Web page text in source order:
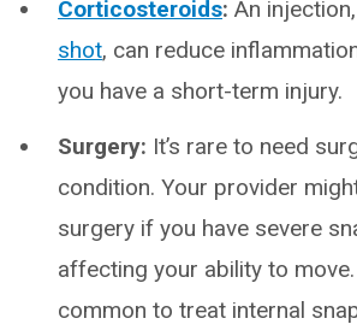
Corticosteroids: An
shot, can reduce
you have a short-term injury.
Surgery: It’s rare to need
condition. Your provider
surgery if you have severe
affecting your ability to move.
common to treat internal